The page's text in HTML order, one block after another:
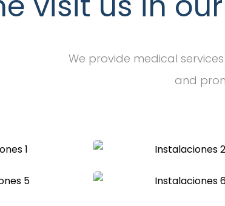
We provide medical
and